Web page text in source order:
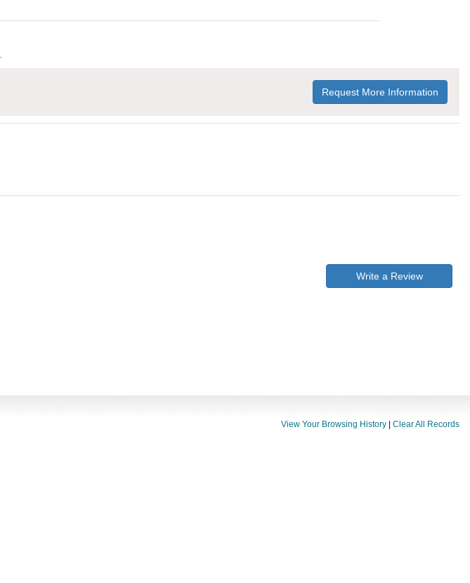
Request More Information
Write a Review
View Your Browsing History Clear All Records